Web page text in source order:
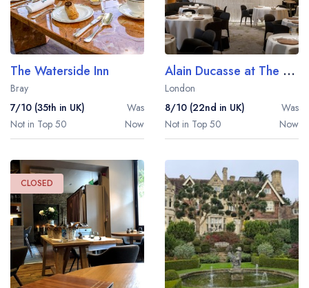
The Waterside Inn
Bray
7/10 (35th in UK)
Was
Not in Top 50
Now
Alain Ducasse at The Dorchester
London
8/10 (22nd in UK)
Was
Not in Top 50
Now
CLOSED